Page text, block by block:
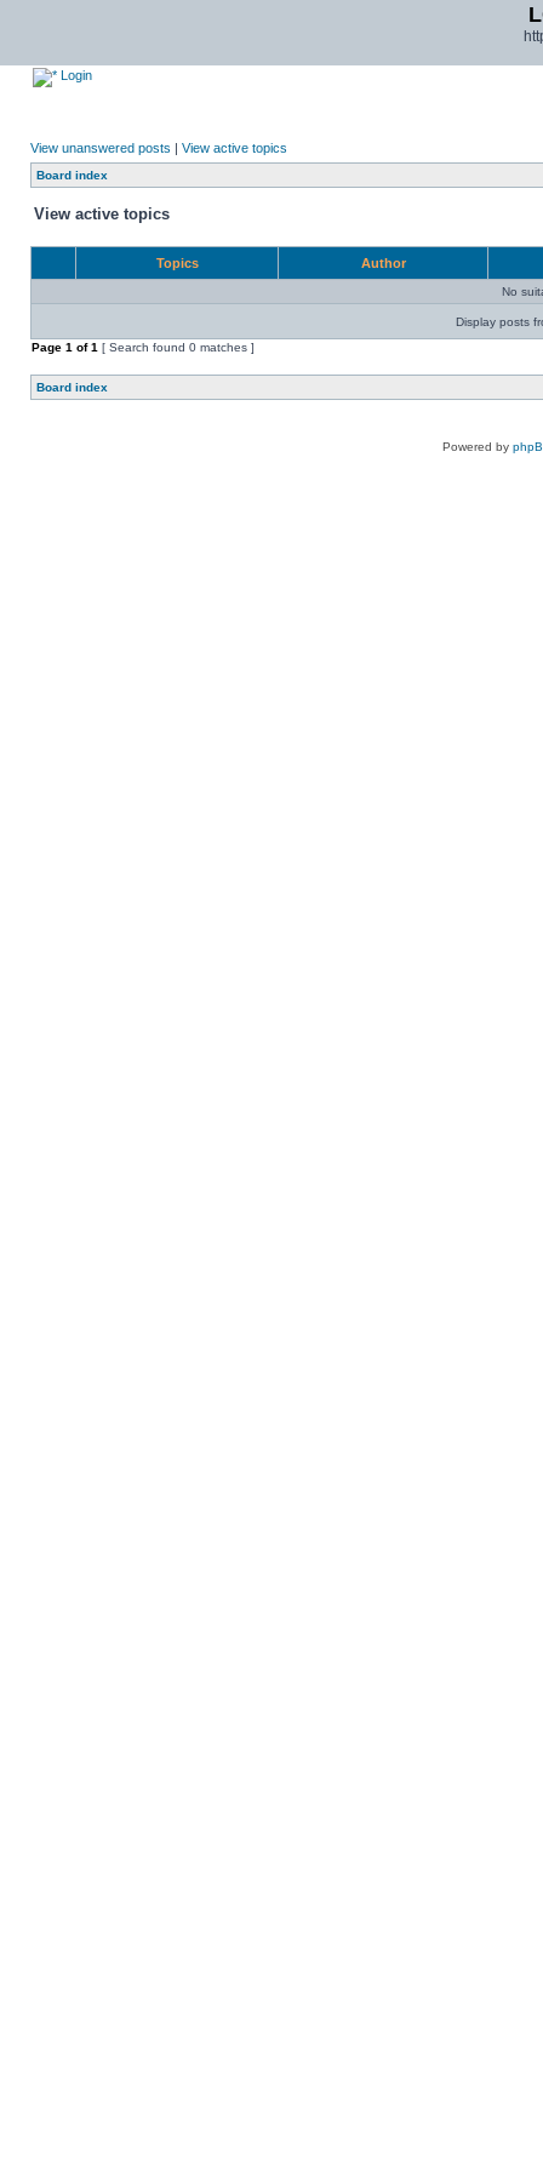
Login
View unanswered posts | View active topics
Board index
View active topics
Topics Author
No
Display posts
Page 1 of1 [ Search found 0 matches ]
Board index
Powered by